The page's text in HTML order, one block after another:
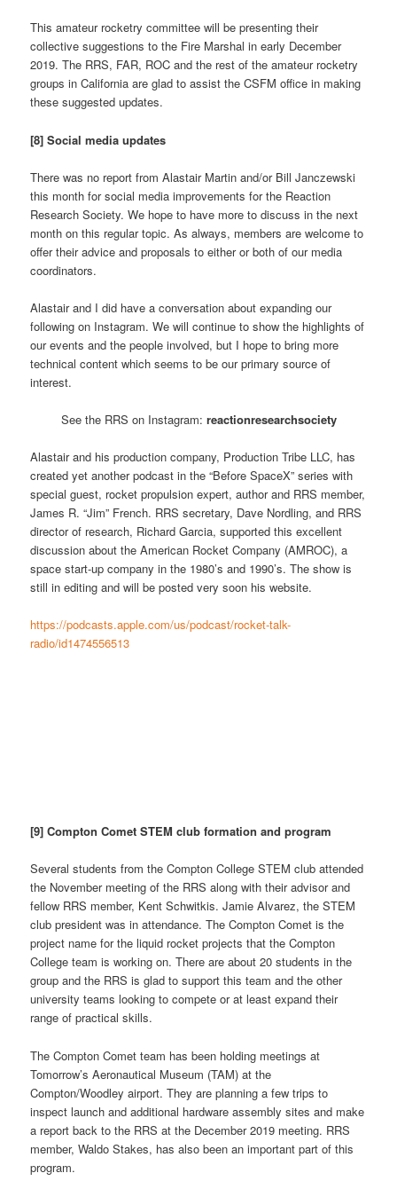
This amateur rocketry committee will be presenting their
collective suggestions to the Fire Marshal in early December
2019. The RRS, FAR, ROC and the rest of the amateur rocketry
groups in California are glad to assist the CSFM office in making
these suggested updates.
[8] Social media updates
There was no report from Alastair Martin and/or Bill Janczewski
this month for social media improvements for the Reaction
Research Society. We hope to have more to discuss in the next
month on this regular topic. As always, members are welcome to
offer their advice and proposals to either or both of our media
coordinators.
Alastair and I did have a conversation about expanding our
following on Instagram. We will continue to show the highlights of
our events and the people involved, but I hope to bring more
technical content which seems to be our primary source of
interest.
See the RRS on Instagram: reactionresearchsociety
Alastair and his production company, Production Tribe LLC, has
created yet another podcast in the “Before SpaceX” series with
special guest, rocket propulsion expert, author and RRS member,
James R. “Jim” French. RRS secretary, Dave Nordling, and RRS
director of research, Richard Garcia, supported this excellent
discussion about the American Rocket Company (AMROC), a
space start-up company in the 1980’s and 1990’s. The show is
still in editing and will be posted very soon his website.
https://podcasts.apple.com/us/podcast/rocket-talk-
radio/id1474556513
[9] Compton Comet STEM club formation and program
Several students from the Compton College STEM club attended
the November meeting of the RRS along with their advisor and
fellow RRS member, Kent Schwitkis. Jamie Alvarez, the STEM
club president was in attendance. The Compton Comet is the
project name for the liquid rocket projects that the Compton
College team is working on. There are about 20 students in the
group and the RRS is glad to support this team and the other
university teams looking to compete or at least expand their
range of practical skills.
The Compton Comet team has been holding meetings at
Tomorrow’s Aeronautical Museum (TAM) at the
Compton/Woodley airport. They are planning a few trips to
inspect launch and additional hardware assembly sites and make
a report back to the RRS at the December 2019 meeting. RRS
member, Waldo Stakes, has also been an important part of this
program.